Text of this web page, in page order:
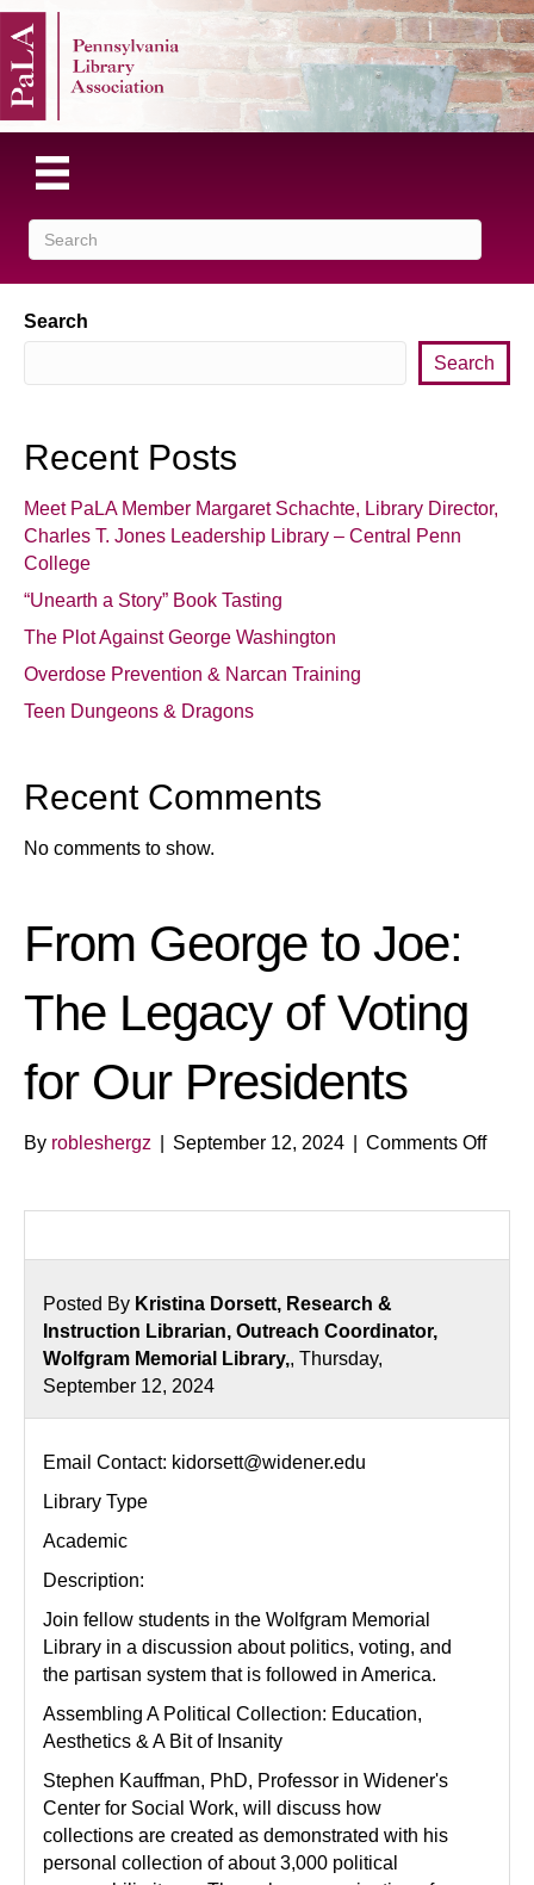
Search
Search
Recent Posts
Meet PaLA Member Margaret Schachte, Library Director,
Charles T. Jones Leadership Library – Central Penn
College
“Unearth a Story” Book Tasting
The Plot Against George Washington
Overdose Prevention & Narcan Training
Teen Dungeons & Dragons
Recent Comments
No comments to show.
From George to Joe:
The Legacy of Voting
for Our Presidents
By robleshergz September 12, 2024 Comments Offon
Our
Posted By Kristina Dorsett, Research &
Instruction Librarian, Outreach Coordinator,
Wolfgram Memorial Library,, Thursday,
September 12, 2024
Email Contact: kidorsett@widener.edu
Library Type
Academic
Description:
Join fellow students in the Wolfgram Memorial
Library in a discussion about politics, voting, and
the partisan system that is followed in America.
Assembling A Political Collection: Education,
Aesthetics & A Bit of Insanity
Stephen Kauffman, PhD, Professor in Widener's
Center for Social Work, will discuss how
collections are created as demonstrated with his
personal collection of about 3,000 political